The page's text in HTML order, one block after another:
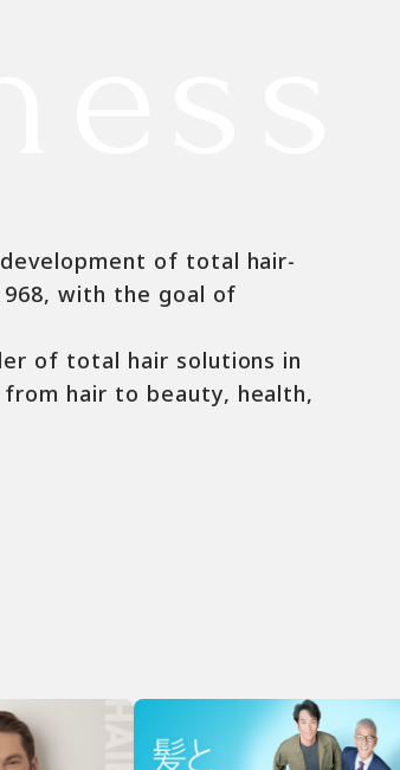
of total hair-
with the goal of
of total hair solutions in
hair to beauty, health,